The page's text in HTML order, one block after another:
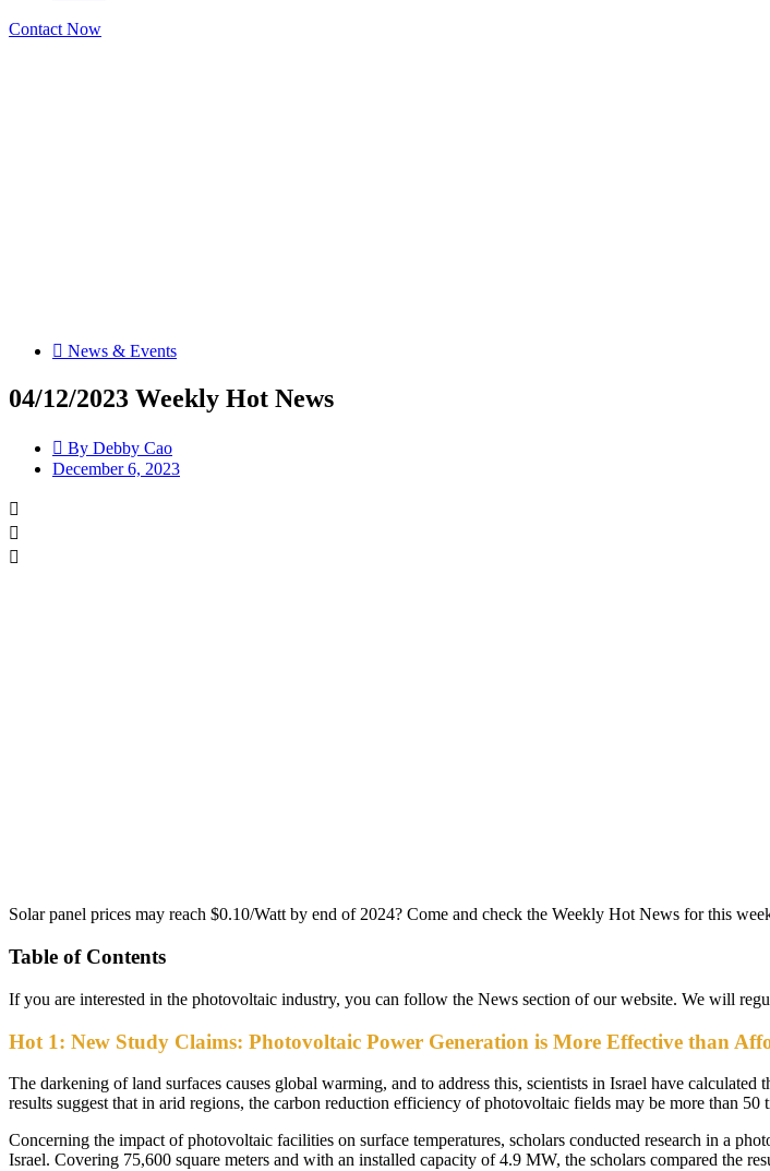
Contact Now
News & Events
04/12/2023 Weekly Hot News
By Debby Cao
December 6, 2023
Solar panel prices may reach $0.10/Watt by end of 2024? Come and check the Weekly Hot News for this
Table of Contents
If you are interested in the photovoltaic industry, you can follow the News section of our website. We will
Hot 1: New Study Claims: Photovoltaic Power Generation is More Effective than
The darkening of land surfaces causes global warming, and to address this, scientists in Israel have
results suggest that in arid regions, the carbon reduction efficiency of photovoltaic fields may be more than 50
Concerning the impact of photovoltaic facilities on surface temperatures, scholars conducted research in a
Israel. Covering 75,600 square meters and with an installed capacity of 4.9 MW, the scholars compared the